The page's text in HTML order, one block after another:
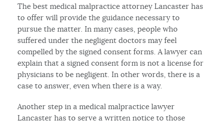
The best medical malpractice attorney Lancaster has
to offer will provide the guidance necessary to
pursue the matter. In many cases, people who
suffered under the negligent doctors may feel
compelled by the signed consent forms. A lawyer can
explain that a signed consent form is not a license for
physicians to be negligent. In other words, there is a
case to answer, even when there is a way.
Another step in a medical malpractice lawyer
Lancaster has to serve a written notice to those